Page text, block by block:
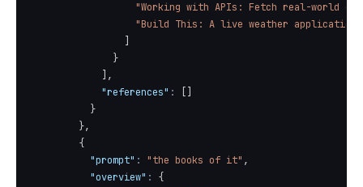
"Working with APIs: Fetch real-world
"Build This: A live weather
}
,
"references" :
}
},
{
"prompt" : "the books of it" ,
"overview" :
{